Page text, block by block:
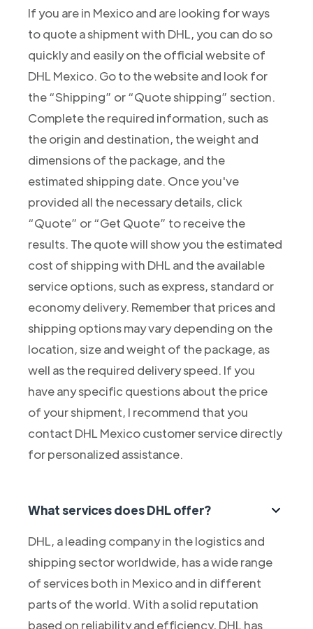
If you are in Mexico and are looking for ways
to quote a shipment with DHL, you can do so
quickly and easily on the official website of
DHL Mexico. Go to the website and look for
the “Shipping” or “Quote shipping” section.
Complete the required information, such as
the origin and destination, the weight and
dimensions of the package, and the
estimated shipping date. Once you've
provided all the necessary details, click
“Quote” or “Get Quote” to receive the
results. The quote will show you the estimated
cost of shipping with DHL and the available
service options, such as express, standard or
economy delivery. Remember that prices and
shipping options may vary depending on the
location, size and weight of the package, as
well as the required delivery speed. If you
have any specific questions about the price
of your shipment, I recommend that you
contact DHL Mexico customer service directly
for personalized assistance.
What services does DHL offer?
DHL, a leading company in the logistics and
shipping sector worldwide, has a wide range
of services both in Mexico and in different
parts of the world. With a solid reputation
based on reliability and efficiency, DHL has